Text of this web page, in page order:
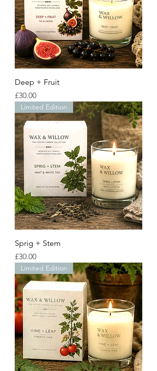
Deep + Fruit
Price
£30.00
Limited Edition
Sprig + Stem
Price
£30.00
Limited Edition